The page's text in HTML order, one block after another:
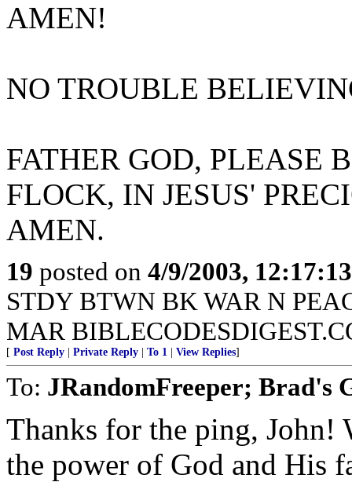
AMEN!
NO TROUBLE
FATHER GOD, PLEASE
FLOCK, IN JESUS'
AMEN.
19 posted on 4/9/2003,
STDY BTWN BK WAR N
MAR
[ Post Reply Private Reply To 1 View Replies]
To: JRandomFreeper; Brad's
Thanks for the ping, John!
the power of God and His